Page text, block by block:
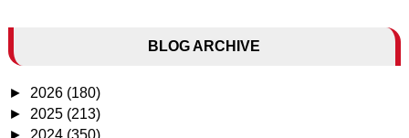
BLOG ARCHIVE
► 2026 (180)
► 2025 (213)
► 2024 (350)